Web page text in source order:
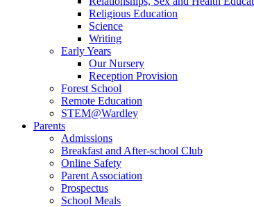
Religious Education
Science
Writing
Early Years
Our Nursery
Reception Provision
Forest School
Remote Education
STEM@Wardley
Parents
Admissions
Breakfast and After-school Club
Online Safety
Parent Association
Prospectus
School Meals